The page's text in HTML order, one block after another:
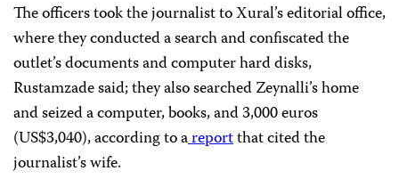
The officers took the journalist to Xural’s editorial office,
where they conducted a search and confiscated the
outlet’s documents and computer hard disks,
Rustamzade said; they also searched Zeynalli’s home
and seized a computer, books, and 3,000 euros
(US$3,040), according to areportthat cited the
journalist’s wife.